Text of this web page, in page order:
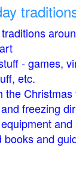
- games,
etc.
the
freezing
books and